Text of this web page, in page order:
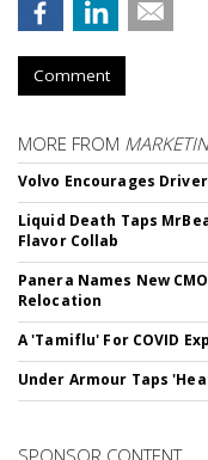
Comment
MORE FROM
Volvo Encourages
Liquid Death Taps
Flavor Collab
Panera Names New
Relocation
A 'Tamiflu' For COVID
Under Armour Taps